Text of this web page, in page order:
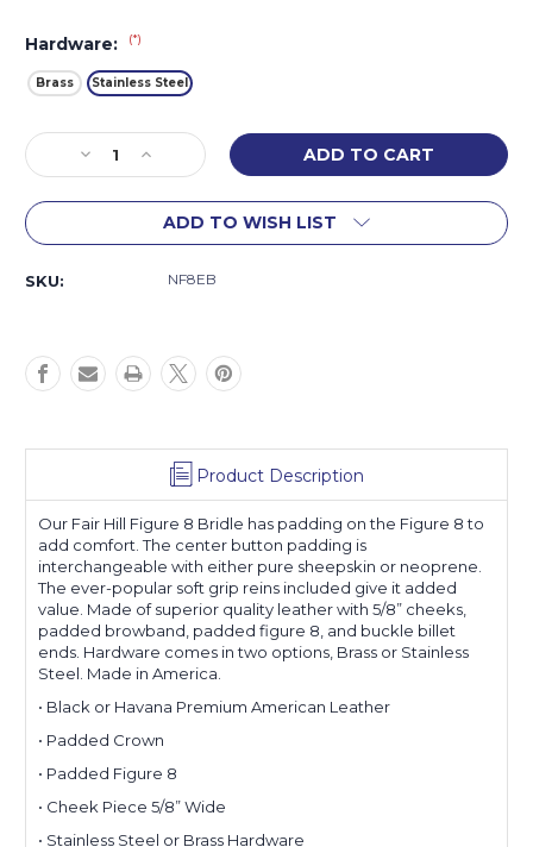
Hardware: (*)
Brass Stainless Steel
Current
Stock:Decrease
Quantity
of
Hill
Increase
Quantity
of
Fair
Hill
ADD TO WISH LIST
SKU: NF8EB
Product Description
Our Fair Hill Figure 8 Bridle has padding on the Figure 8 to
add comfort. The center button padding is
interchangeable with either pure sheepskin or neoprene.
The ever-popular soft grip reins included give it added
value. Made of superior quality leather with 5/8” cheeks,
padded browband, padded figure 8, and buckle billet
ends. Hardware comes in two options, Brass or Stainless
Steel. Made in America.
• Black or Havana Premium American Leather
• Padded Crown
• Padded Figure 8
• Cheek Piece 5/8” Wide
• Stainless Steel or Brass Hardware